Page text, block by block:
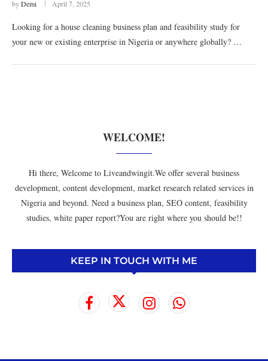
byDemi April 7, 2025
Looking for a house cleaning business plan and feasibility study for
your new or existing enterprise in Nigeria or anywhere globally? …
WELCOME!
Hi there, Welcome to Liveandwingit.We offer several business
development, content development, market research related services in
Nigeria and beyond. Need a business plan, SEO content, feasibility
studies, white paper report?You are right where you should be!!
KEEP IN TOUCH WITH ME